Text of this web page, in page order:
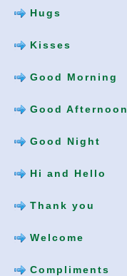
Hugs
Kisses
Good Morning
Good Afternoon
Good Night
Hi and Hello
Thank you
Welcome
Compliments